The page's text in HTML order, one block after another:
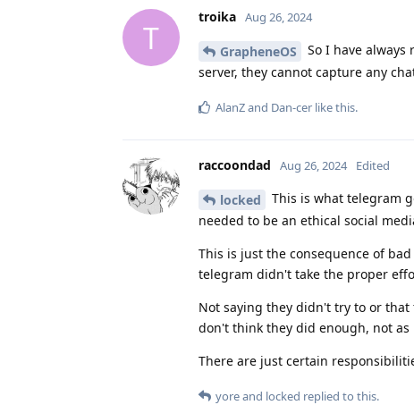
T
troika Aug 26, 2024
GrapheneOS
So I have
server, they cannot capture any
AlanZand Dan-cer like this.
raccoondad Aug 26, 2024 Edited
locked
This is what telegram
needed to be an ethical social
This is just the consequence of
telegram didn't take the proper
Not saying they didn't try to or
don't think they did enough, not as
There are just certain
yoreand locked replied to this.